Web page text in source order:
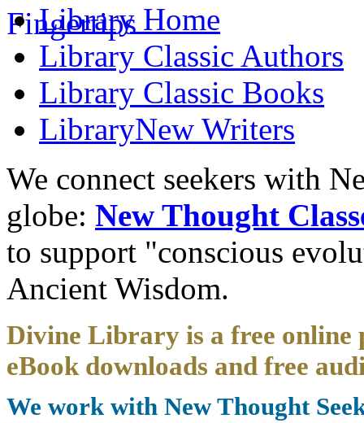
Library Home
Library Classic Authors
Library Classic Books
LibraryNew Writers
We connect seekers with
globe: New Thought
to support "conscious
Ancient Wisdom.
Divine Library is a free
eBook downloads and free
We work with New Thought